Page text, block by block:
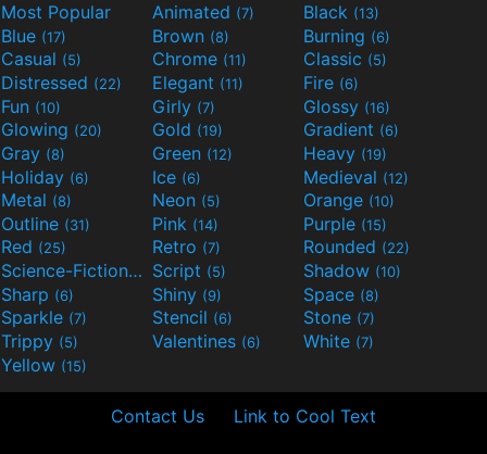
Most Popular Animated (7) Black (13)
Blue (17) Brown (8) Burning (6)
Casual (5) Chrome (11) Classic (5)
Distressed (22) Elegant (11) Fire (6)
Fun (10) Girly (7) Glossy (16)
Glowing (20) Gold (19) Gradient (6)
Gray (8) Green (12) Heavy (19)
Holiday (6) Ice (6) Medieval (12)
Metal (8) Neon (5) Orange (10)
Outline (31) Pink (14) Purple (15)
Red (25) Retro (7) Rounded (22)
Science-Fiction(9) Script (5) Shadow (10)
Sharp (6) Shiny (9) Space (8)
Sparkle (7) Stencil (6) Stone (7)
Trippy (5) Valentines (6) White (7)
Yellow (15)
Contact Us Link to Cool Text